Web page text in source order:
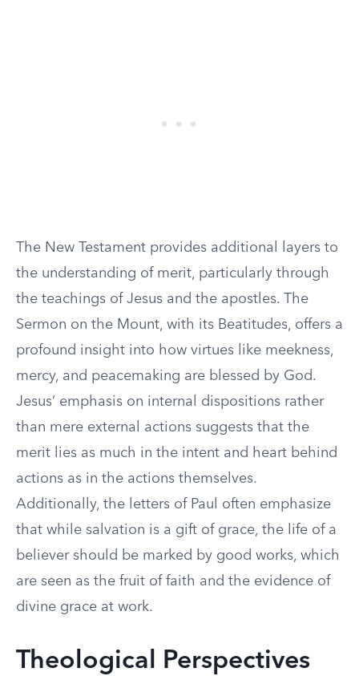
The New Testament provides additional layers to
the understanding of merit, particularly through
the teachings of Jesus and the apostles. The
Sermon on the Mount, with its Beatitudes, offers a
profound insight into how virtues like meekness,
mercy, and peacemaking are blessed by God.
Jesus’ emphasis on internal dispositions rather
than mere external actions suggests that the
merit lies as much in the intent and heart behind
actions as in the actions themselves.
Additionally, the letters of Paul often emphasize
that while salvation is a gift of grace, the life of a
believer should be marked by good works, which
are seen as the fruit of faith and the evidence of
divine grace at work.
Theological Perspectives